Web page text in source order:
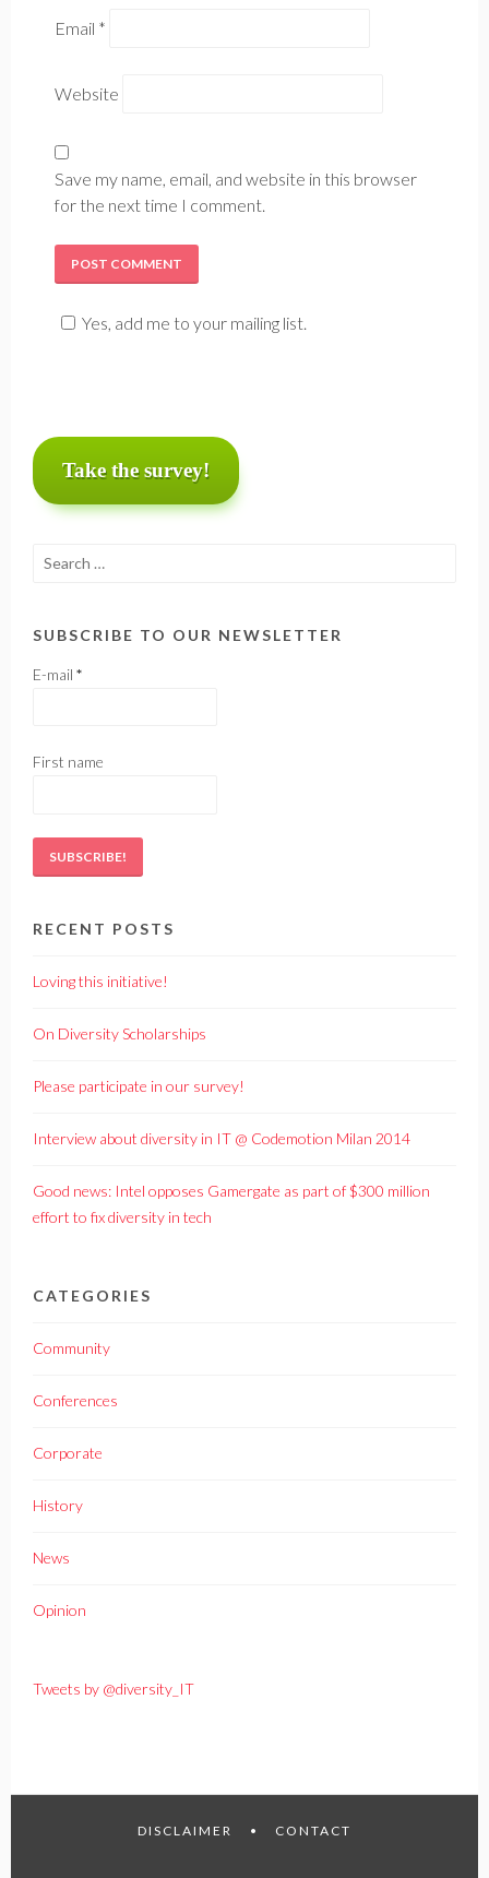
Email *
Website
Save my name, email, and website in this browser
for the next time I comment.
Yes, add me to your mailing list.
Take the survey!
Search
SUBSCRIBE TO OUR NEWSLETTER
E-mail*
First name
RECENT POSTS
Loving this initiative!
On Diversity Scholarships
Please participate in our survey!
Interview about diversity in IT @ Codemotion Milan 2014
Good news: Intel opposes Gamergate as part of $300 million
effort to fix diversity in tech
CATEGORIES
Community
Conferences
Corporate
History
News
Opinion
Tweets by @diversity_IT
DISCLAIMER CONTACT